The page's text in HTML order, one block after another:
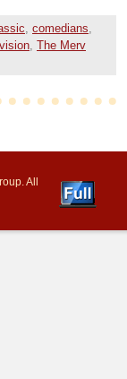
, comedians,
, The Merv
All